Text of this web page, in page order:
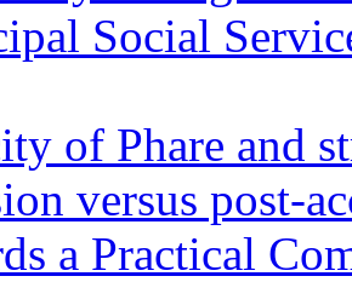
Social
of Phare and
versus post-
a Practical